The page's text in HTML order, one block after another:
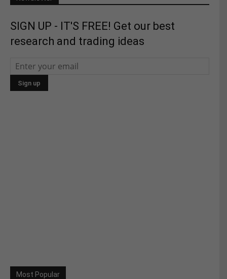
SIGN UP - IT'S FREE! Get our best
research and trading ideas
Most Popular